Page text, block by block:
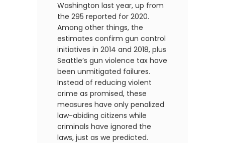
Washington last year, up from
the 295 reported for 2020.
Among other things, the
estimates confirm gun control
initiatives in 2014 and 2018, plus
Seattle’s gun violence tax have
been unmitigated failures.
Instead of reducing violent
crime as promised, these
measures have only penalized
law-abiding citizens while
criminals have ignored the
laws, just as we predicted.